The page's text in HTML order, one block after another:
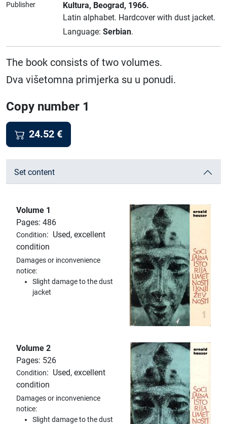
Publisher Kultura, Beograd, 1966.
Latin alphabet. Hardcover with dust jacket.
Language: Serbian.
The book consists of two volumes.
Dva višetomna primjerka su u ponudi.
Copy number 1
24.52 €
Set content
Volume 1
Pages: 486
Condition: Used, excellent
condition
Damages or inconvenience
notice:
Slight damage to the dust
jacket
Volume 2
Pages: 526
Condition: Used, excellent
condition
Damages or inconvenience
notice:
Slight damage to the dust